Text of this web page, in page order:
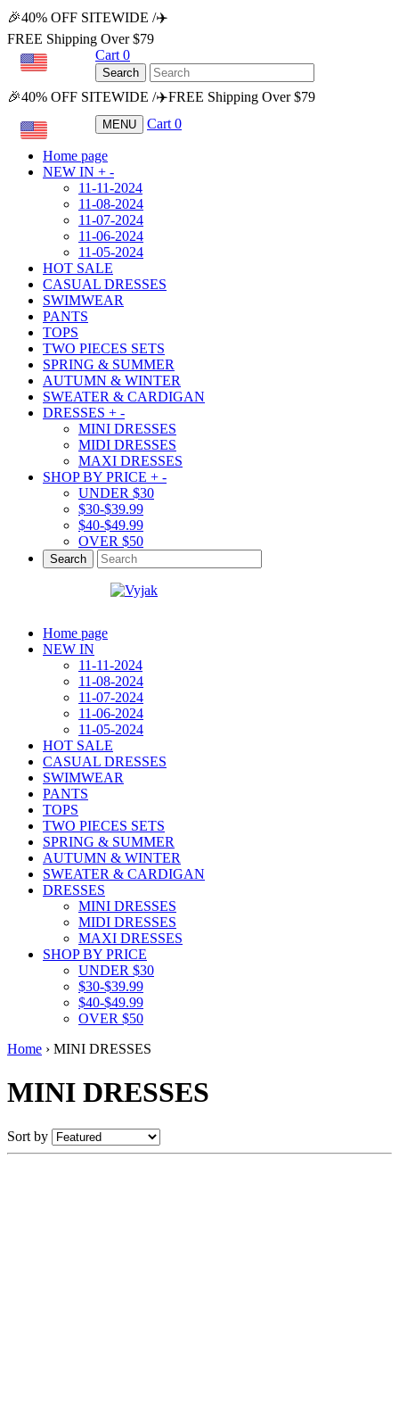
🎉40% OFF SITEWIDE /✈️
FREE Shipping Over $79
Cart 0
Search
🎉40% OFF SITEWIDE /✈️FREE Shipping Over $79
MENU Cart 0
Home page
NEW IN + -
11-11-2024
11-08-2024
11-07-2024
11-06-2024
11-05-2024
HOT SALE
CASUAL DRESSES
SWIMWEAR
PANTS
TOPS
TWO PIECES SETS
SPRING & SUMMER
AUTUMN & WINTER
SWEATER & CARDIGAN
DRESSES + -
MINI DRESSES
MIDI DRESSES
MAXI DRESSES
SHOP BY PRICE + -
UNDER $30
$30-$39.99
$40-$49.99
OVER $50
Search
Home page
NEW IN
11-11-2024
11-08-2024
11-07-2024
11-06-2024
11-05-2024
HOT SALE
CASUAL DRESSES
SWIMWEAR
PANTS
TOPS
TWO PIECES SETS
SPRING & SUMMER
AUTUMN & WINTER
SWEATER & CARDIGAN
DRESSES
MINI DRESSES
MIDI DRESSES
MAXI DRESSES
SHOP BY PRICE
UNDER $30
$30-$39.99
$40-$49.99
OVER $50
Home › MINI DRESSES
MINI DRESSES
Sort by